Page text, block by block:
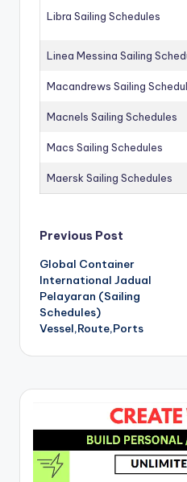
Libra Sailing Schedules
Linea Messina Sailing
Macandrews Sailing
Macnels Sailing Schedules
Macs Sailing Schedules
Maersk Sailing Schedules
Post
navigation
Previous Post
Global Container
International Jadual
Pelayaran (Sailing
Schedules)
Vessel,Route,Ports